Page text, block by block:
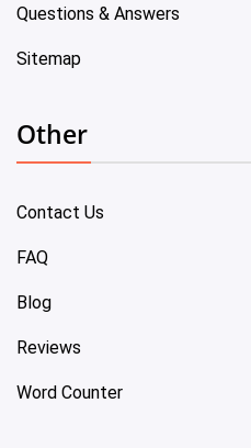
Questions & Answers
Sitemap
Other
Contact Us
FAQ
Blog
Reviews
Word Counter